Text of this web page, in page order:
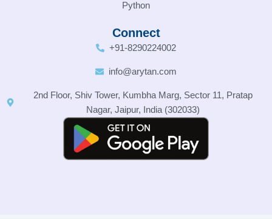
Python
Connect
+91-8290224002
info@arytan.com
2nd Floor, Shiv Tower, Kumbha Marg, Sector 11, Pratap
Nagar, Jaipur, India (302033)